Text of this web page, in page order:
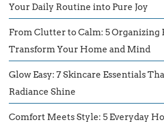
Your Daily Routine into Pure Joy
From Clutter to Calm: 5 Organizing
Transform Your Home and Mind
Glow Easy: 7 Skincare Essentials
Radiance Shine
Comfort Meets Style: 5 Everyday